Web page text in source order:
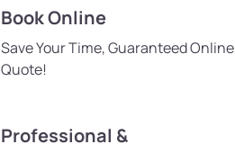
Book Online
Save Your Time, Guaranteed Online
Quote!
Professional &